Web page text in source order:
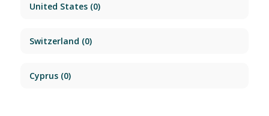
United States(0)
Switzerland (0)
Cyprus(0)